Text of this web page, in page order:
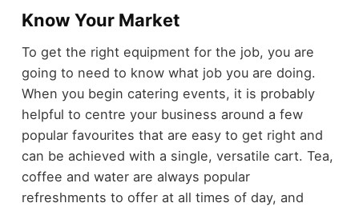
Know Your Market
To get the right equipment for the job, you are
going to need to know what job you are doing.
When you begin catering events, it is probably
helpful to centre your business around a few
popular favourites that are easy to get right and
can be achieved with a single, versatile cart. Tea,
coffee and water are always popular
refreshments to offer at all times of day, and